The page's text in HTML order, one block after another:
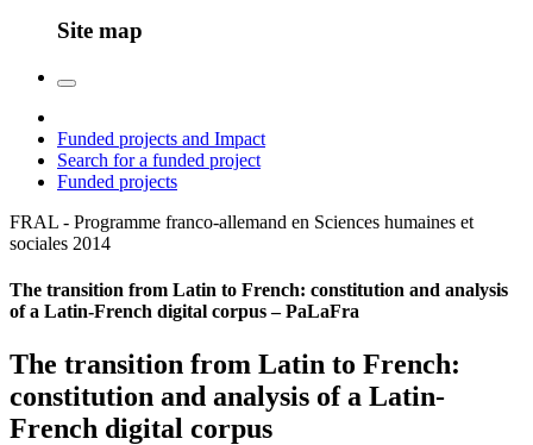
Site map
Funded projects and Impact
Search for a funded project
Funded projects
FRAL - Programme franco-allemand en Sciences humaines et
sociales 2014
The transition from Latin to French: constitution and analysis
of a Latin-French digital corpus – PaLaFra
The transition from Latin to French:
constitution and analysis of a Latin-
French digital corpus